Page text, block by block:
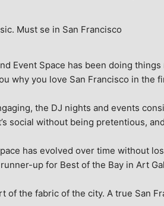
Must se in San Francisco
Event Space has been doing
why you love San Francisco in the
the DJ nights and events
social without being pretentious,
has evolved over time without
up for Best of the Bay in Art
of the fabric of the city. A true San